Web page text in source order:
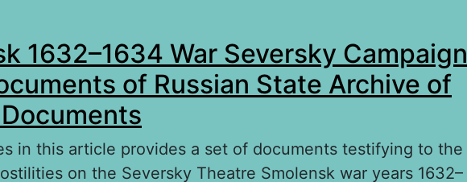
1632–1634 War Seversky Campaign
of Russian State Archive of
in this article provides a set of documents testifying to the
on the Seversky Theatre Smolensk war years 1632–